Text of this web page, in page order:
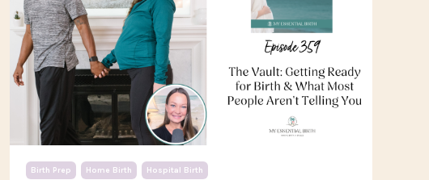
Birth Prep Home Birth Hospital Birth